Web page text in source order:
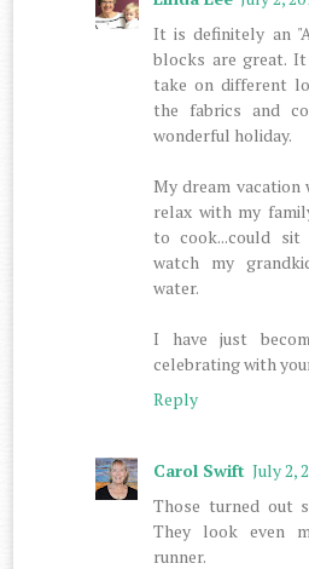
It is definitely an
blocks are great.
take on different
the fabrics and
wonderful holiday.
My dream vacation
relax with my
to cook...could
watch my
water.
I have just
celebrating with
Reply
Carol Swift July 2,
Those turned out
They look even
runner.